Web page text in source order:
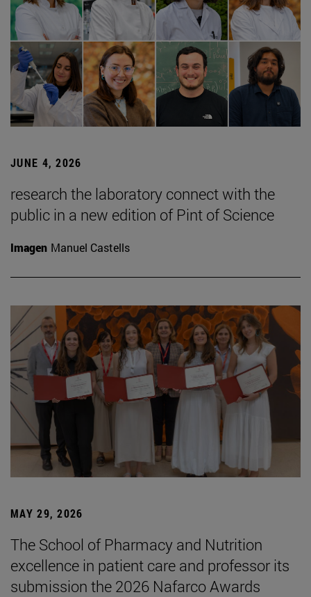
JUNE 4, 2026
research the laboratory connect with the
public in a new edition of Pint of Science
Imagen Manuel Castells
MAY 29, 2026
The School of Pharmacy and Nutrition
excellence in patient care and professor its
submission the 2026 Nafarco Awards